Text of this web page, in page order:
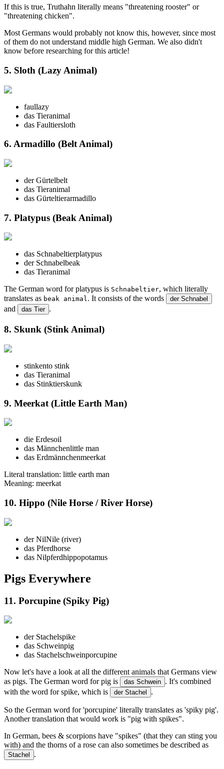
If this is true, Truthahn literally means "threatening rooster" or
"threatening chicken".
Most Germans would probably not know this, however, since most
of them do not understand middle high German. We also didn't
know before researching for this article!
5. Sloth (Lazy Animal)
faullazy
das Tieranimal
das Faultiersloth
6. Armadillo (Belt Animal)
der Gürtelbelt
das Tieranimal
das Gürteltierarmadillo
7. Platypus (Beak Animal)
das Schnabeltierplatypus
der Schnabelbeak
das Tieranimal
The German word for platypus is Schnabeltier, which literally
translates as beak animal. It consists of the words der Schnabel
and das Tier .
8. Skunk (Stink Animal)
stinkento stink
das Tieranimal
das Stinktierskunk
9. Meerkat (Little Earth Man)
die Erdesoil
das Männchenlittle man
das Erdmännchenmeerkat
Literal translation: little earth man
Meaning: meerkat
10. Hippo (Nile Horse / River Horse)
der NilNile (river)
das Pferdhorse
das Nilpferdhippopotamus
Pigs Everywhere
11. Porcupine (Spiky Pig)
der Stachelspike
das Schweinpig
das Stachelschweinporcupine
Now let's have a look at all the different animals that Germans view
as pigs. The German word for pig is
das Schwein . It's combined
with the word for spike, which is
der Stachel .
So the German word for 'porcupine' literally translates as 'spiky pig'.
Another translation that would work is "pig with spikes".
In German, bees & scorpions have "spikes" (that they can sting you
with) and the thorns of a rose can also sometimes be described as
Stachel .